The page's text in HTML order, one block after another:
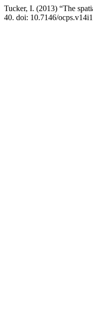
Tucker, I. (2013) “The
40. doi: 10.7146/